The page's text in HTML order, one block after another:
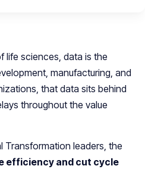
life sciences, data is the
manufacturing, and
that data sits behind
throughout the value
Transformation leaders, the
efficiency and cut cycle